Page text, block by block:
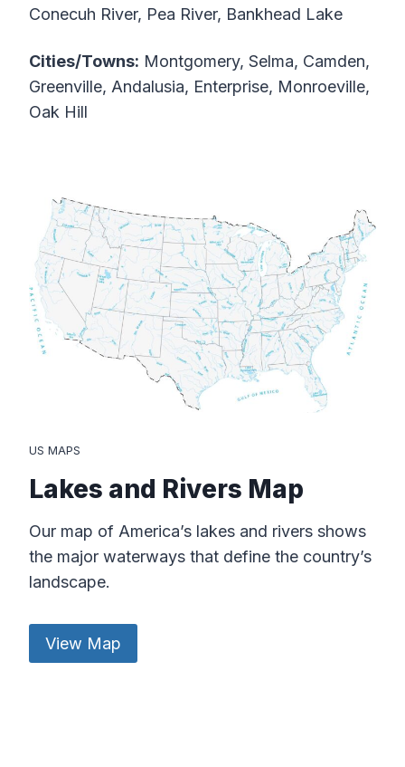
Conecuh River, Pea River, Bankhead Lake
Cities/Towns: Montgomery, Selma, Camden,
Greenville, Andalusia, Enterprise, Monroeville,
Oak Hill
US MAPS
Lakes and Rivers Map
Our map of America’s lakes and rivers shows
the major waterways that define the country’s
landscape.
View Map